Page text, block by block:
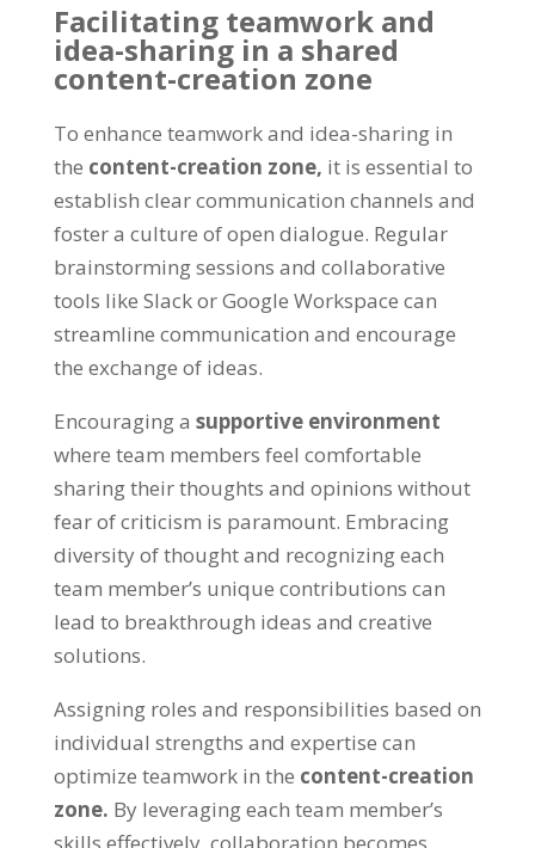
Facilitating teamwork and
idea-sharing in a shared
content-creation zone
To enhance teamwork and idea-sharing in
the content-creation zone, it is essential to
establish clear communication channels and
foster a culture of open dialogue. Regular
brainstorming sessions and collaborative
tools like Slack or Google Workspace can
streamline communication and encourage
the exchange of ideas.
Encouraging a supportive environment
where team members feel comfortable
sharing their thoughts and opinions without
fear of criticism is paramount. Embracing
diversity of thought and recognizing each
team member’s unique contributions can
lead to breakthrough ideas and creative
solutions.
Assigning roles and responsibilities based on
individual strengths and expertise can
optimize teamwork in the content-creation
zone. By leveraging each team member’s